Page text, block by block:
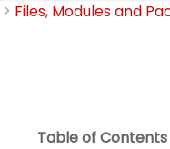
Files, Modules and
Table of Contents